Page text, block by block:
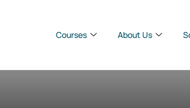
Courses About Us